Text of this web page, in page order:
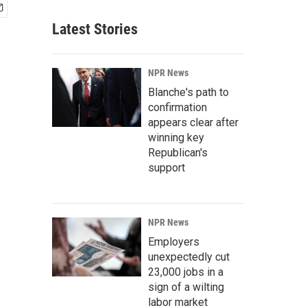
Latest Stories
NPR News
Blanche's path to
confirmation
appears clear after
winning key
Republican's
support
NPR News
Employers
unexpectedly cut
23,000 jobs in a
sign of a wilting
labor market